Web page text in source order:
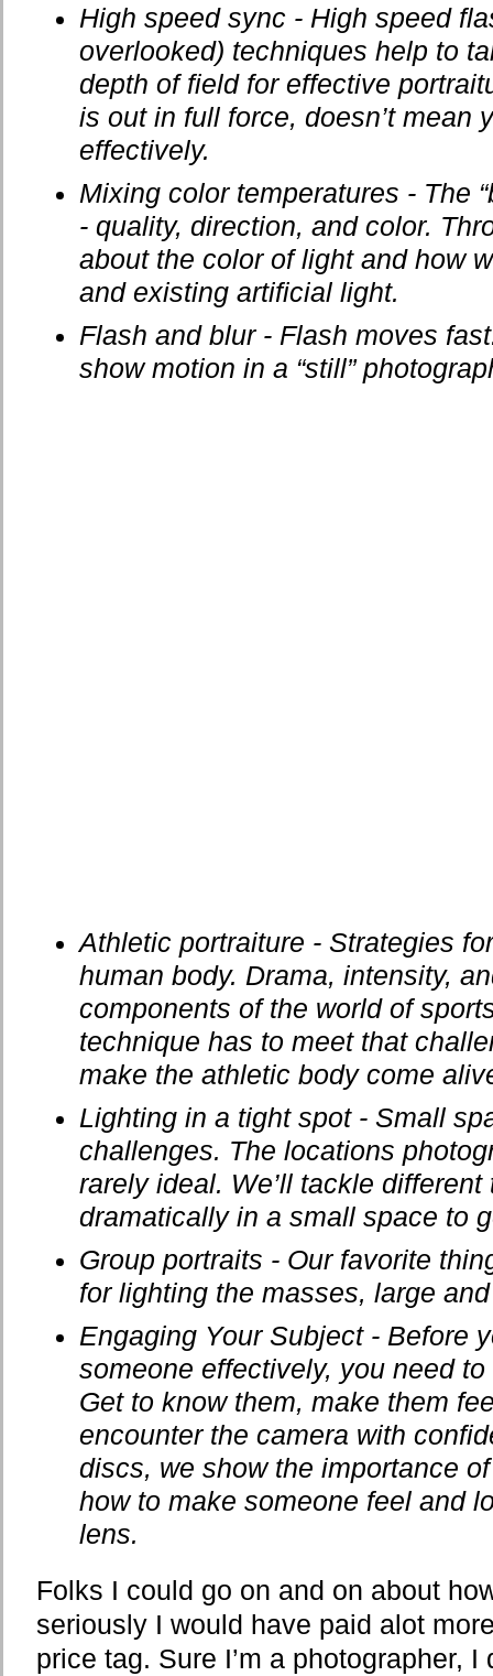
High speed sync - High speed
overlooked) techniques help to
depth of field for effective
is out in full force, doesn’t mean
effectively.
Mixing color temperatures - The
- quality, direction, and color.
about the color of light and how
and existing artificial light.
Flash and blur - Flash moves
show motion in a “still”
Athletic portraiture - Strategies
human body. Drama, intensity,
components of the world of
technique has to meet that
make the athletic body come
Lighting in a tight spot - Small
challenges. The locations
rarely ideal. We’ll tackle
dramatically in a small space to
Group portraits - Our favorite
for lighting the masses, large
Engaging Your Subject - Before
someone effectively, you need
Get to know them, make them
encounter the camera with
discs, we show the importance
how to make someone feel and
lens.
Folks I could go on and on about
seriously I would have paid alot
price tag. Sure I’m a photographer,